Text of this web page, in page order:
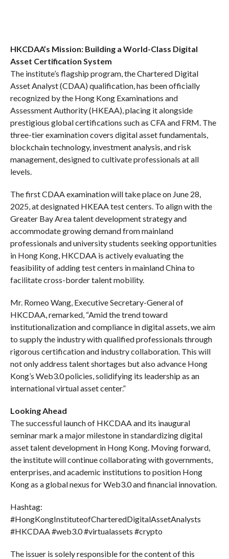
HKCDAA’s Mission: Building a World-Class Digital
Asset Certification System
The institute’s flagship program, the Chartered Digital
Asset Analyst (CDAA) qualification, has been officially
recognized by the Hong Kong Examinations and
Assessment Authority (HKEAA), placing it alongside
prestigious global certifications such as CFA and FRM. The
three-tier examination covers digital asset fundamentals,
blockchain technology, investment analysis, and risk
management, designed to cultivate professionals at all
levels.
The first CDAA examination will take place on June 28,
2025, at designated HKEAA test centers. To align with the
Greater Bay Area talent development strategy and
accommodate growing demand from mainland
professionals and university students seeking opportunities
in Hong Kong, HKCDAA is actively evaluating the
feasibility of adding test centers in mainland China to
facilitate cross-border talent mobility.
Mr. Romeo Wang, Executive Secretary-General of
HKCDAA, remarked, “Amid the trend toward
institutionalization and compliance in digital assets, we aim
to supply the industry with qualified professionals through
rigorous certification and industry collaboration. This will
not only address talent shortages but also advance Hong
Kong’s Web3.0 policies, solidifying its leadership as an
international virtual asset center.”
Looking Ahead
The successful launch of HKCDAA and its inaugural
seminar mark a major milestone in standardizing digital
asset talent development in Hong Kong. Moving forward,
the institute will continue collaborating with governments,
enterprises, and academic institutions to position Hong
Kong as a global nexus for Web3.0 and financial innovation.
Hashtag:
#HongKongInstituteofCharteredDigitalAssetAnalysts
#HKCDAA #web3.0 #virtualassets #crypto
The issuer is solely responsible for the content of this